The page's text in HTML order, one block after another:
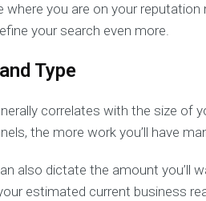
where you are on your
your search even more.
Type
correlates with the size of
the more work you’ll have
also dictate the amount
estimated current business